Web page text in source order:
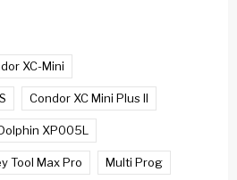
XC-Mini
Condor XC Mini Plus II
XP005L
Tool Max Pro Multi Prog